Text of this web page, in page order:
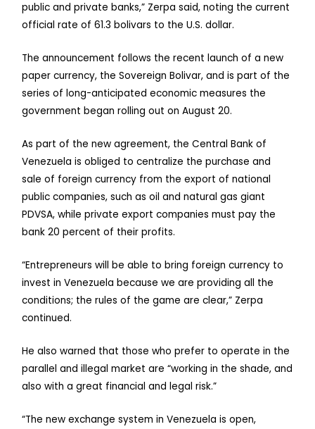
public and private banks,” Zerpa said, noting the current
official rate of 61.3 bolivars to the U.S. dollar.
The announcement follows the recent launch of a new
paper currency, the Sovereign Bolivar, and is part of the
series of long-anticipated economic measures the
government began rolling out on August 20.
As part of the new agreement, the Central Bank of
Venezuela is obliged to centralize the purchase and
sale of foreign currency from the export of national
public companies, such as oil and natural gas giant
PDVSA, while private export companies must pay the
bank 20 percent of their profits.
“Entrepreneurs will be able to bring foreign currency to
invest in Venezuela because we are providing all the
conditions; the rules of the game are clear,” Zerpa
continued.
He also warned that those who prefer to operate in the
parallel and illegal market are “working in the shade, and
also with a great financial and legal risk.”
“The new exchange system in Venezuela is open,